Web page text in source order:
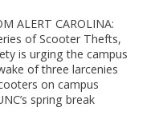
ALERT CAROLINA:
of Scooter Thefts,
is urging the campus
of three larcenies
on campus
spring break